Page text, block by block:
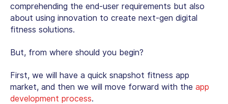
comprehending the end-user requirements but also
about using innovation to create next-gen digital
fitness solutions.
But, from where should you begin?
First, we will have a quick snapshot fitness app
market, and then we will move forward with the app
development process.